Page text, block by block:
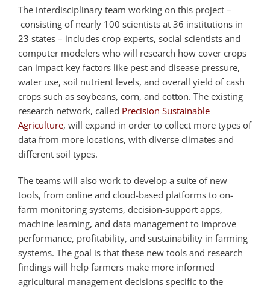
The interdisciplinary team working on this project –
consisting of nearly 100 scientists at 36 institutions in
23 states – includes crop experts, social scientists and
computer modelers who will research how cover crops
can impact key factors like pest and disease pressure,
water use, soil nutrient levels, and overall yield of cash
crops such as soybeans, corn, and cotton. The existing
research network, called Precision Sustainable
Agriculture, will expand in order to collect more types of
data from more locations, with diverse climates and
different soil types.
The teams will also work to develop a suite of new
tools, from online and cloud-based platforms to on-
farm monitoring systems, decision-support apps,
machine learning, and data management to improve
performance, profitability, and sustainability in farming
systems. The goal is that these new tools and research
findings will help farmers make more informed
agricultural management decisions specific to the